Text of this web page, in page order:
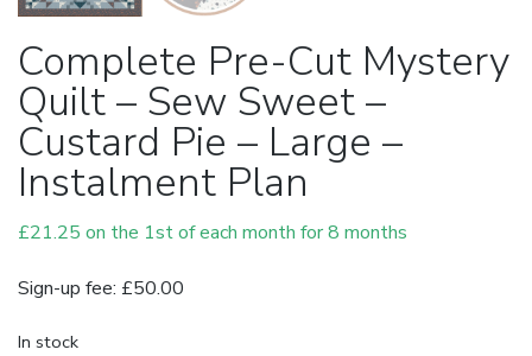
Complete Pre-Cut Mystery
Quilt – Sew Sweet –
Custard Pie – Large –
Instalment Plan
£21.25 on the 1st of each month for 8 months
Sign-up fee: £50.00
In stock